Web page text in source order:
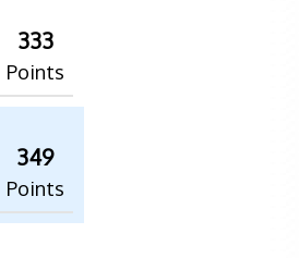
333
Points
349
Points